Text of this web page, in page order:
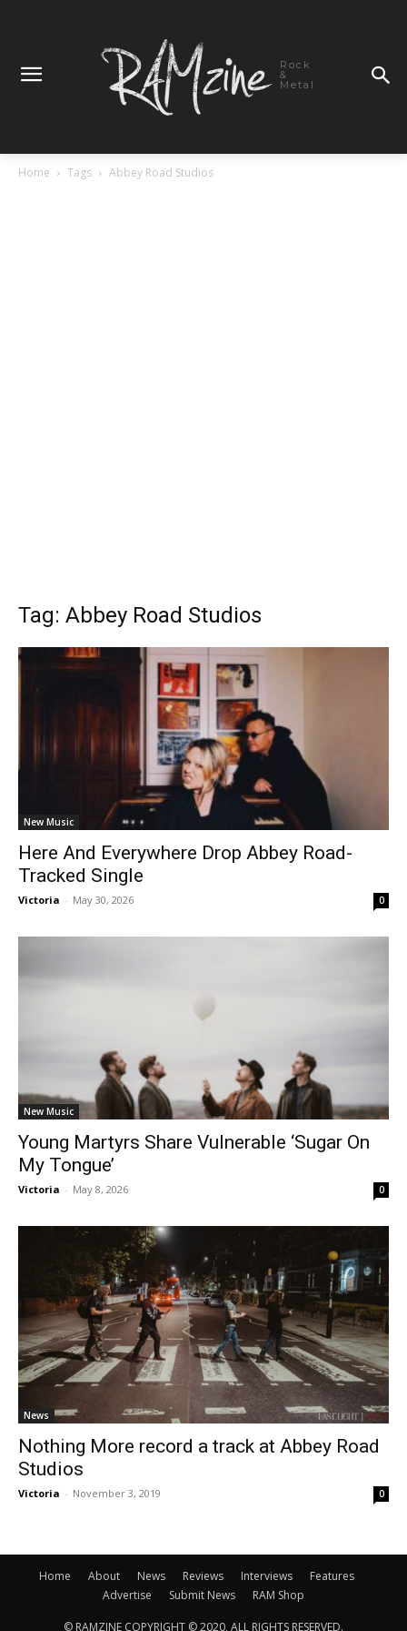
Rock
&
Metal
Home Tags Abbey Road Studios
Tag: Abbey Road Studios
New Music
Here And Everywhere Drop Abbey Road-
Tracked Single
Victoria - May 30, 2026 0
New Music
Young Martyrs Share Vulnerable ‘Sugar On
My Tongue’
Victoria - May 8, 2026 0
News
Nothing More record a track at Abbey Road
Studios
Victoria - November 3, 2019 0
Home About News Reviews Interviews
Features
Advertise
Submit News RAM Shop
© RAMZINE COPYRIGHT © 2020, ALL RIGHTS RESERVED.